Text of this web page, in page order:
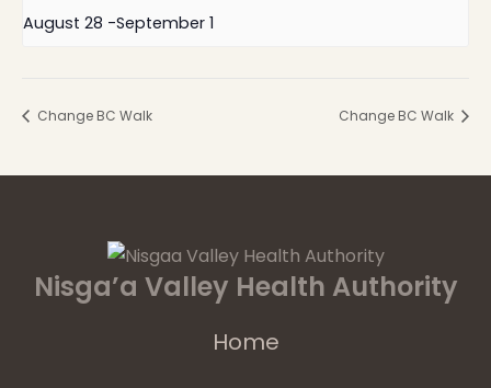
August 28 -September 1
Change BC Walk Change BC Walk
Nisga’a Valley Health Authority
Home